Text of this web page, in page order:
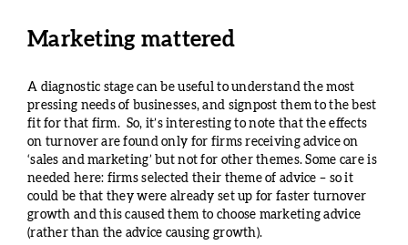
Marketing mattered
A diagnostic stage can be useful to understand the most
pressing needs of businesses, and signpost them to the best
fit for that firm. So, it’s interesting to note that the effects
on turnover are found only for firms receiving advice on
‘sales and marketing’ but not for other themes. Some care is
needed here: firms selected their theme of advice – so it
could be that they were already set up for faster turnover
growth and this caused them to choose marketing advice
(rather than the advice causing growth).